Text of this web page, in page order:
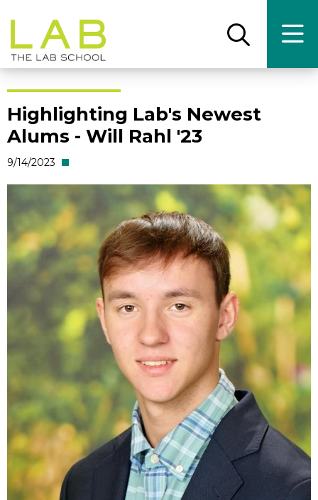
main
site
main
content
Open
search
main
Highlighting Lab's Newest
Alums - Will Rahl '23
9/14/2023